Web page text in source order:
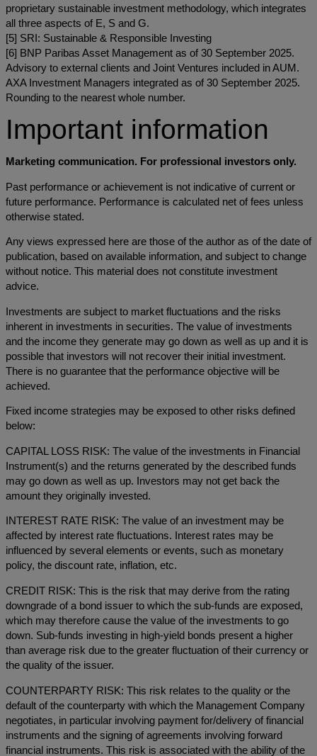
proprietary sustainable investment methodology, which integrates
all three aspects of E, S and G.
[5] SRI: Sustainable & Responsible Investing
[6] BNP Paribas Asset Management as of 30 September 2025.
Advisory to external clients and Joint Ventures included in AUM.
AXA Investment Managers integrated as of 30 September 2025.
Rounding to the nearest whole number.
Important information
Marketing communication. For professional investors only.
Past performance or achievement is not indicative of current or
future performance. Performance is calculated net of fees unless
otherwise stated.
Any views expressed here are those of the author as of the date of
publication, based on available information, and subject to change
without notice. This material does not constitute investment
advice.
Investments are subject to market fluctuations and the risks
inherent in investments in securities. The value of investments
and the income they generate may go down as well as up and it is
possible that investors will not recover their initial investment.
There is no guarantee that the performance objective will be
achieved.
Fixed income strategies may be exposed to other risks defined
below:
CAPITAL LOSS RISK: The value of the investments in Financial
Instrument(s) and the returns generated by the described funds
may go down as well as up. Investors may not get back the
amount they originally invested.
INTEREST RATE RISK: The value of an investment may be
affected by interest rate fluctuations. Interest rates may be
influenced by several elements or events, such as monetary
policy, the discount rate, inflation, etc.
CREDIT RISK: This is the risk that may derive from the rating
downgrade of a bond issuer to which the sub-funds are exposed,
which may therefore cause the value of the investments to go
down. Sub-funds investing in high-yield bonds present a higher
than average risk due to the greater fluctuation of their currency or
the quality of the issuer.
COUNTERPARTY RISK: This risk relates to the quality or the
default of the counterparty with which the Management Company
negotiates, in particular involving payment for/delivery of financial
instruments and the signing of agreements involving forward
financial instruments. This risk is associated with the ability of the